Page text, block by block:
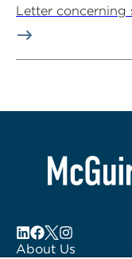
Letter concerning
About Us